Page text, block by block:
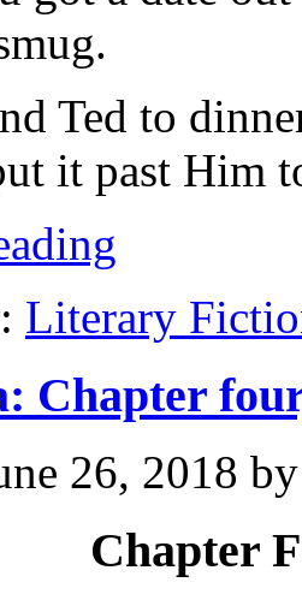
Ted to
it past Him
Literary
Chapter
26, 2018
Chapter